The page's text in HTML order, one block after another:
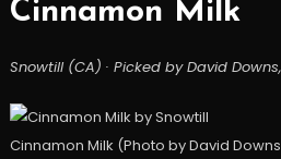
Cinnamon Milk
Snowtill (CA) · Picked by David
Cinnamon Milk (Photo by David